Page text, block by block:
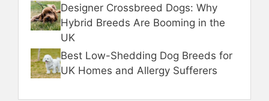
Designer Crossbreed Dogs: Why
Hybrid Breeds Are Booming in the
UK
Best Low-Shedding Dog Breeds for
UK Homes and Allergy Sufferers